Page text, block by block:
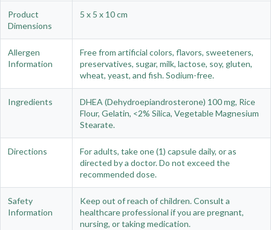
Product
Dimensions
5 x 5 x 10 cm
Allergen
Information
Free from artificial colors, flavors, sweeteners,
preservatives, sugar, milk, lactose, soy, gluten,
wheat, yeast, and fish. Sodium-free.
Ingredients
DHEA (Dehydroepiandrosterone) 100 mg, Rice
Flour, Gelatin, <2% Silica, Vegetable Magnesium
Stearate.
Directions
For adults, take one (1) capsule daily, or as
directed by a doctor. Do not exceed the
recommended dose.
Safety
Information
Keep out of reach of children. Consult a
healthcare professional if you are pregnant,
nursing, or taking medication.